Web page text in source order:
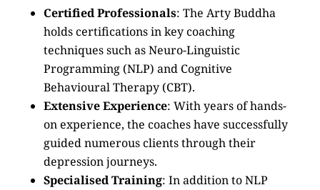
Certified Professionals: The Arty Buddha
holds certifications in key coaching
techniques such as Neuro-Linguistic
Programming (NLP) and Cognitive
Behavioural Therapy (CBT).
Extensive Experience: With years of hands-
on experience, the coaches have successfully
guided numerous clients through their
depression journeys.
Specialised Training: In addition to NLP